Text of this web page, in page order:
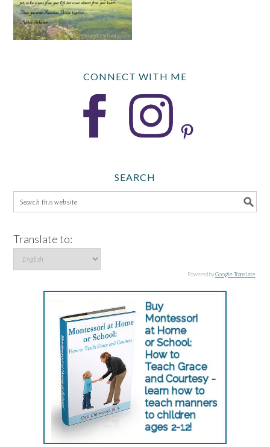
CONNECT WITH ME
SEARCH
Translate to:
Powered byGoogle Translate.